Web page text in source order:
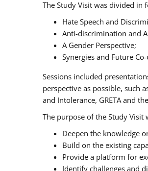
The Study Visit was divided in
Hate Speech and
Anti-discrimination and
A Gender Perspective;
Synergies and Future
Sessions included
perspective as possible, such
and Intolerance, GRETA and
The purpose of the Study Visit
Deepen the knowledge
Build on the existing
Provide a platform for
Identify challenges and